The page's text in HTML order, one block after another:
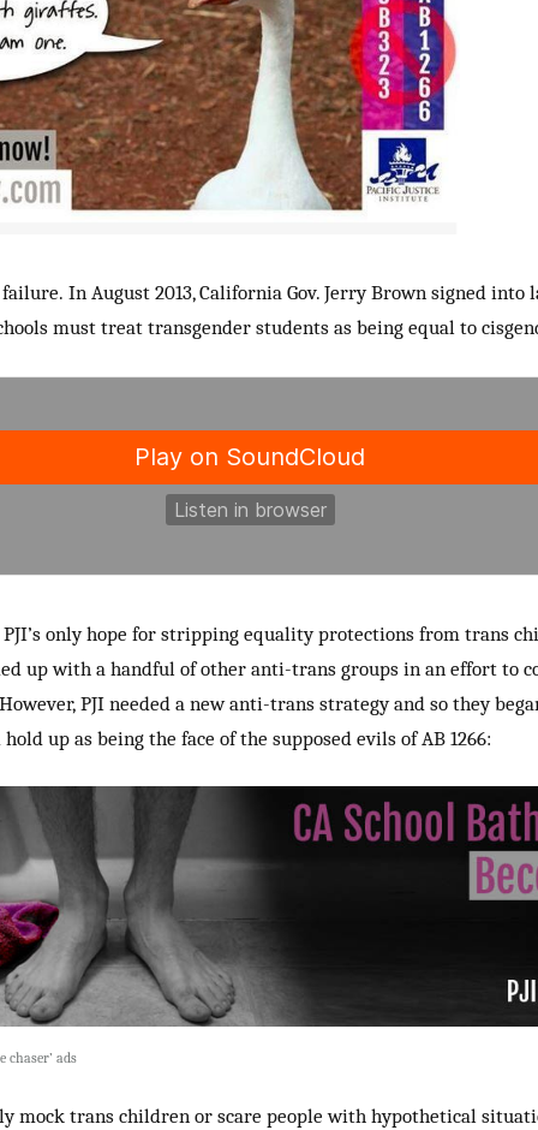
In August 2013, California Gov. Jerry Brown signed into
must treat transgender students as being equal to
PJI’s only hope for stripping equality protections from trans
up with a handful of other anti-trans groups in an effort to
PJI needed a new anti-trans strategy and so they
up as being the face of the supposed evils of AB 1266:
chaser’ ads
mock trans children or scare people with hypothetical